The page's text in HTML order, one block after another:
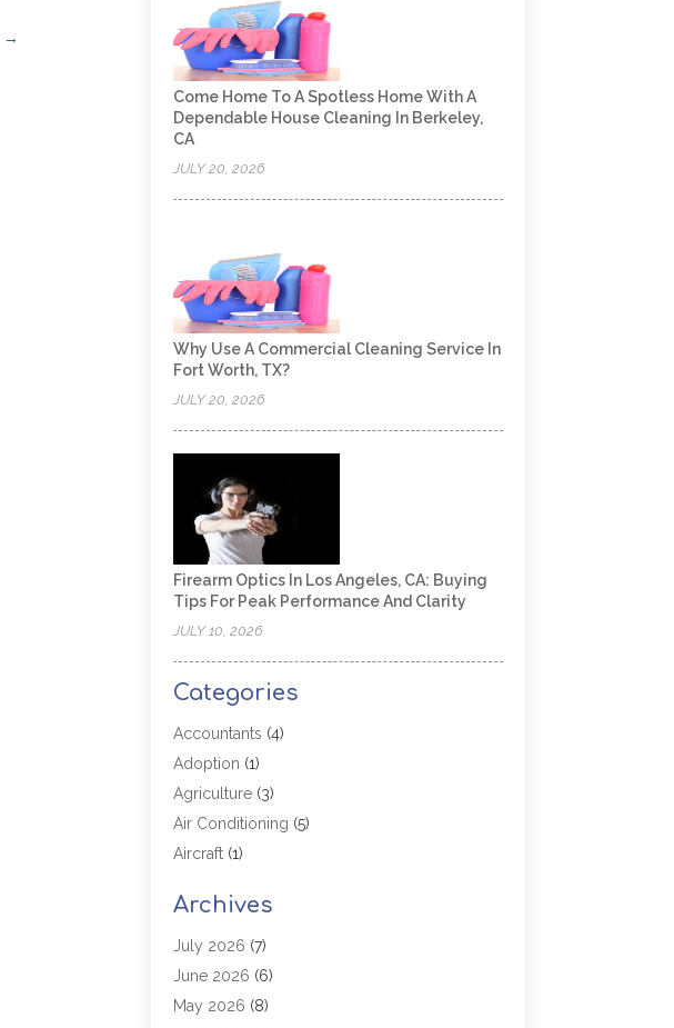
→
Come Home To A Spotless Home With A
Dependable House Cleaning In Berkeley,
CA
JULY 20, 2026
Why Use A Commercial Cleaning Service In
Fort Worth, TX?
JULY 20, 2026
Firearm Optics In Los Angeles, CA: Buying
Tips For Peak Performance And Clarity
JULY 10, 2026
Categories
Accountants (4)
Adoption (1)
Agriculture(3)
Air Conditioning (5)
Aircraft(1)
Allergy(1)
Aluminum (2)
Animal Hospital
Antiques And Collectibles
Archives
July 2026 (7)
June 2026 (6)
May 2026 (8)